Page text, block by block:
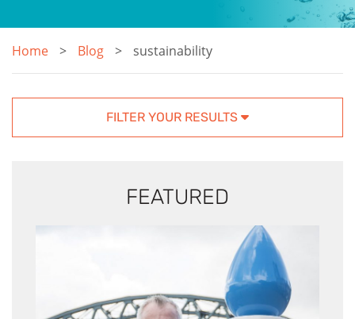
Home Blog sustainability
FILTER YOUR RESULTS
FEATURED